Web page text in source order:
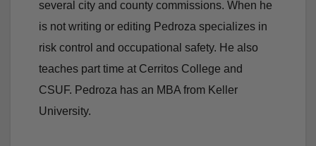
several city and county commissions. When he
is not writing or editing Pedroza specializes in
risk control and occupational safety. He also
teaches part time at Cerritos College and
CSUF. Pedroza has an MBA from Keller
University.